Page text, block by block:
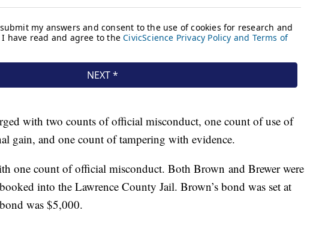
with two counts of official misconduct, one count of use of
gain, and one count of tampering with evidence.
one count of official misconduct. Both Brown and Brewer were
into the Lawrence County Jail. Brown’s bond was set at
was $5,000.